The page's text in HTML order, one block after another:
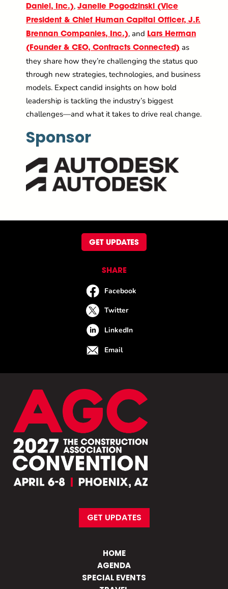
Daniel, Inc.),Janelle Pogodzinski (Vice
President & Chief Human Capital Officer, J.F.
Brennan Companies, Inc.), and Lars Herman
(Founder & CEO, Contracts Connected) as
they share how they’re challenging the status quo
through new strategies, technologies, and business
models. Expect candid insights on how bold
leadership is tackling the industry’s biggest
challenges—and what it takes to drive real change.
Sponsor
GET UPDATES
SHARE
Facebook
Twitter
LinkedIn
Email
GET UPDATES
HOME
AGENDA
SPECIAL EVENTS